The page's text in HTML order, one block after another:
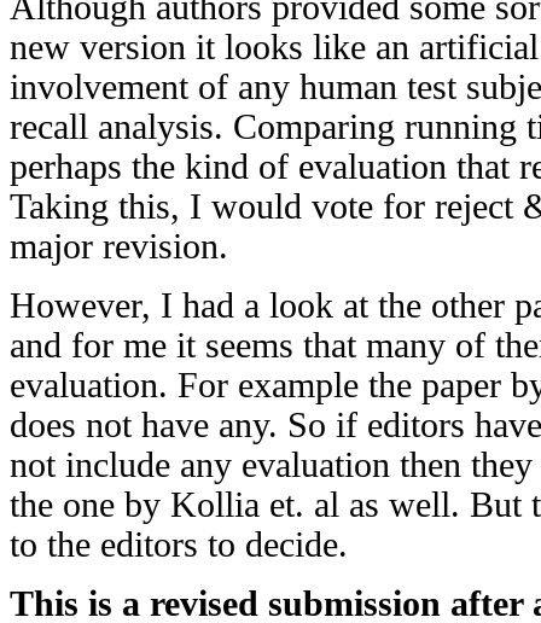
new version it looks like an
involvement of any human test
recall analysis. Comparing running
perhaps the kind of evaluation that
Taking this, I would vote for reject
major revision.
However, I had a look at the other
and for me it seems that many of
evaluation. For example the paper
does not have any. So if editors
not include any evaluation then
the one by Kollia et. al as well. But
to the editors to decide.
This is a revised submission after